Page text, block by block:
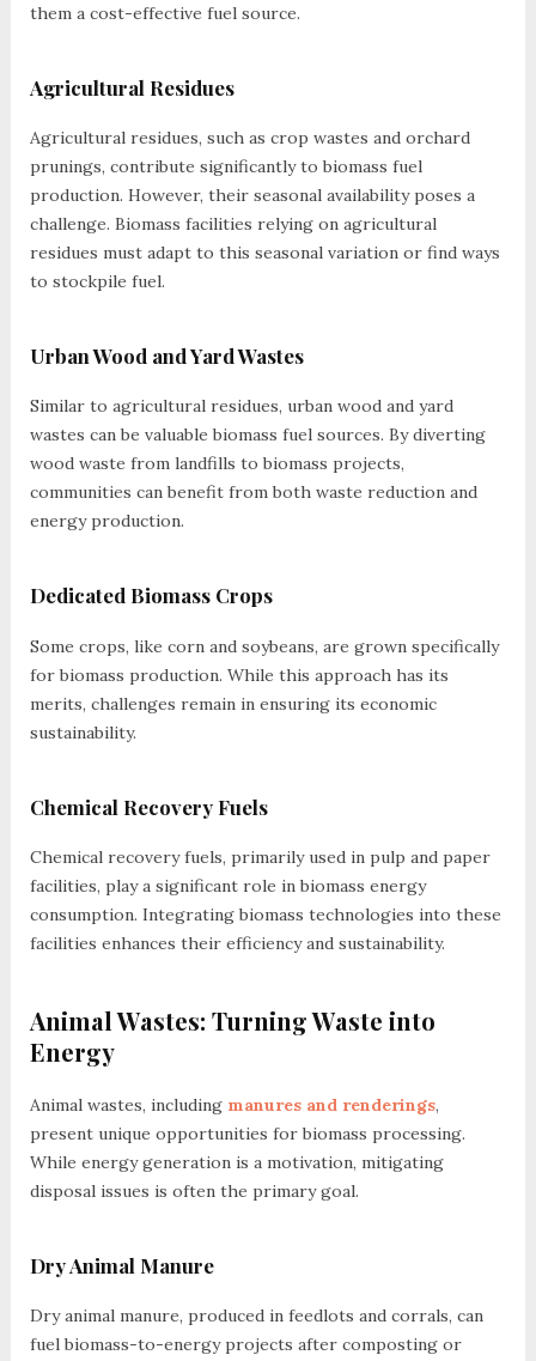
them a cost-effective fuel source.
Agricultural Residues
Agricultural residues, such as crop wastes and orchard
prunings, contribute significantly to biomass fuel
production. However, their seasonal availability poses a
challenge. Biomass facilities relying on agricultural
residues must adapt to this seasonal variation or find ways
to stockpile fuel.
Urban Wood and Yard Wastes
Similar to agricultural residues, urban wood and yard
wastes can be valuable biomass fuel sources. By diverting
wood waste from landfills to biomass projects,
communities can benefit from both waste reduction and
energy production.
Dedicated Biomass Crops
Some crops, like corn and soybeans, are grown specifically
for biomass production. While this approach has its
merits, challenges remain in ensuring its economic
sustainability.
Chemical Recovery Fuels
Chemical recovery fuels, primarily used in pulp and paper
facilities, play a significant role in biomass energy
consumption. Integrating biomass technologies into these
facilities enhances their efficiency and sustainability.
Animal Wastes: Turning Waste into
Energy
Animal wastes, including manures and renderings,
present unique opportunities for biomass processing.
While energy generation is a motivation, mitigating
disposal issues is often the primary goal.
Dry Animal Manure
Dry animal manure, produced in feedlots and corrals, can
fuel biomass-to-energy projects after composting or